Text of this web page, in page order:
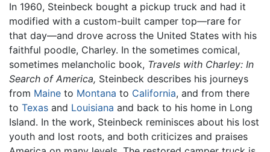
In 1960, Steinbeck bought a pickup truck and had it
modified with a custom-built camper top—rare for
that day—and drove across the United States with his
faithful poodle, Charley. In the sometimes comical,
sometimes melancholic book, Travels with Charley: In
Search of America, Steinbeck describes his journeys
from Maine to Montana to California, and from there
to Texas and Louisiana and back to his home in Long
Island. In the work, Steinbeck reminisces about his lost
youth and lost roots, and both criticizes and praises